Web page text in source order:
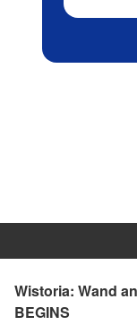
Wistoria: Wand
BEGINS